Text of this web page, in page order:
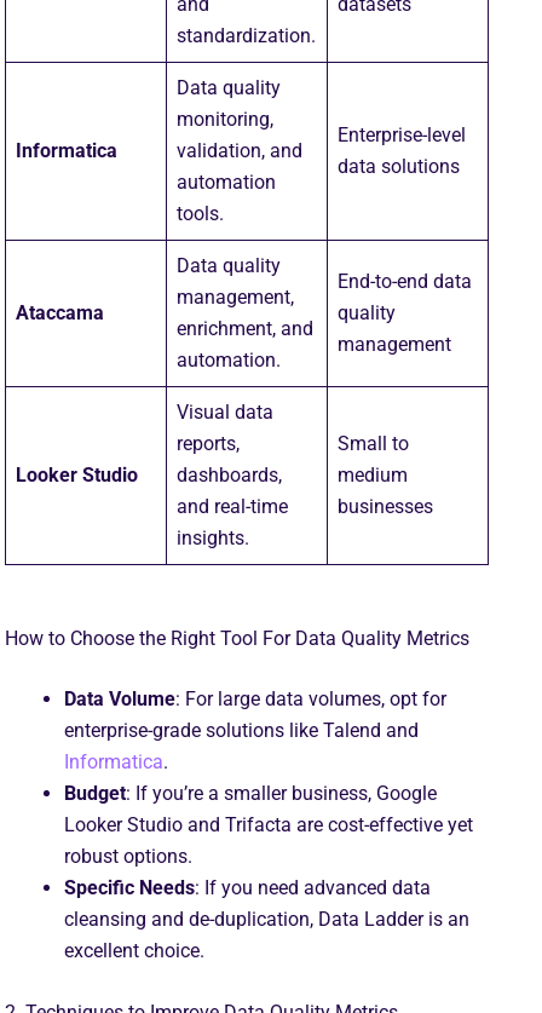
standardization.
Informatica
Data quality
monitoring,
validation, and
automation
tools.
Enterprise-level
data solutions
Ataccama
Data quality
management,
enrichment, and
automation.
End-to-end data
quality
management
Looker Studio
Visual data
reports,
dashboards,
and real-time
insights.
Small to
medium
businesses
How to Choose the Right Tool For Data Quality Metrics
Data Volume: For large data volumes, opt for
enterprise-grade solutions like Talend and
Informatica.
Budget: If you’re a smaller business, Google
Looker Studio and Trifacta are cost-effective yet
robust options.
Specific Needs: If you need advanced data
cleansing and de-duplication, Data Ladder is an
excellent choice.